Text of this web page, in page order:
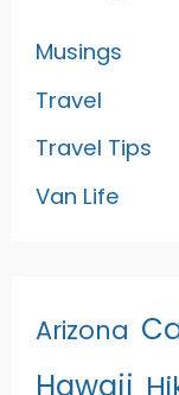
Musings
Travel
Travel Tips
Van Life
Arizona
Hawaii